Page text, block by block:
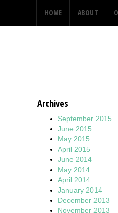
HOME ABOUT
Archives
September 2015
June 2015
May 2015
April 2015
June 2014
May 2014
April 2014
January 2014
December 2013
November 2013